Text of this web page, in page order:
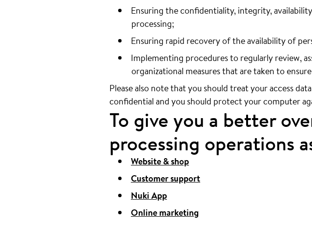
Ensuring the confidentiality, integrity,
processing;
Ensuring rapid recovery of the availability of
Implementing procedures to regularly review,
organizational measures that are taken to
Please also note that you should treat your access
confidential and you should protect your computer
To give you a better
processing operations
Website & shop
Customer support
Nuki App
Online marketing